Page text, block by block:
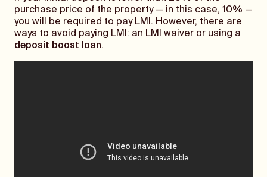
purchase price of the property — in this case, 10% —
you will be required to pay LMI. However, there are
ways to avoid paying LMI: an LMI waiver or using a
deposit boost loan.